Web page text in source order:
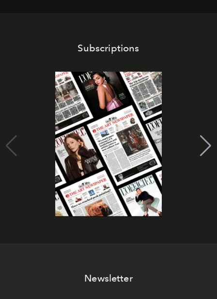
Subscriptions
Newsletter